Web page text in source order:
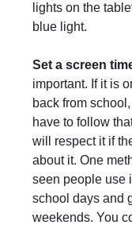
lights on the
blue light.
Set a screen
important. If it is
back from
have to follow
will respect it if
about it. One
seen people use
school days and
weekends. You